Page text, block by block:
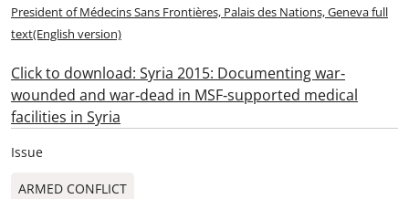
President of Médecins Sans Frontières, Palais des Nations, Geneva full
text(English version)
Click to download: Syria 2015: Documenting war‐
wounded and war‐dead in MSF‐supported medical
facilities in Syria
Issue
ARMED CONFLICT